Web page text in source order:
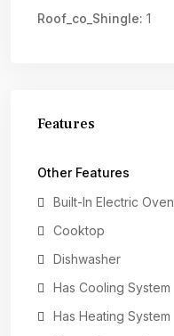
Roof_co_Shingle: 1
Features
Other Features
Built-In Electric Oven
Cooktop
Dishwasher
Has Cooling System
Has Heating System